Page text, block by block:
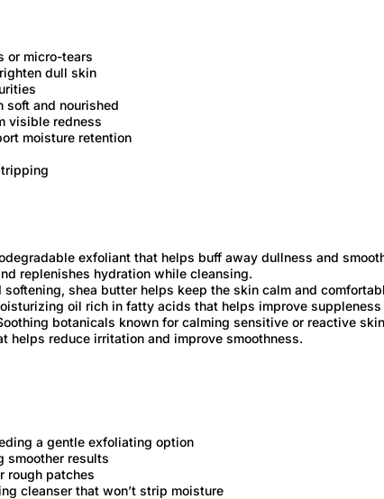
or micro-tears
dull skin
soft and nourished
visible redness
moisture retention
exfoliant that helps buff away dullness and
replenishes hydration while cleansing.
softening, shea butter helps keep the skin calm and
oil rich in fatty acids that helps improve suppleness
botanicals known for calming sensitive or reactive
helps reduce irritation and improve smoothness.
a gentle exfoliating option
smoother results
rough patches
cleanser that won’t strip moisture